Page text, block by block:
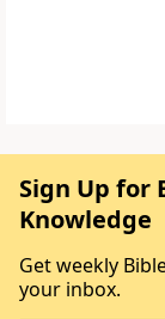
Sign Up for
Knowledge
Get weekly
your inbox.